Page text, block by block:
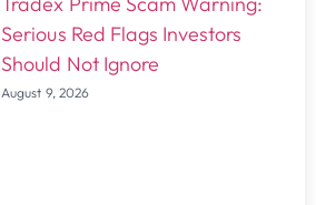
Serious Red Flags Investors
Should Not Ignore
August 9, 2026